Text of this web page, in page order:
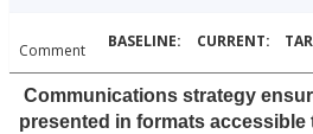
Comment
Communications strategy
presented in formats